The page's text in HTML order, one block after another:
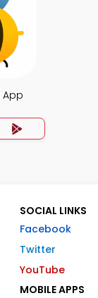
App
SOCIAL LINKS
Facebook
Twitter
YouTube
MOBILE APPS